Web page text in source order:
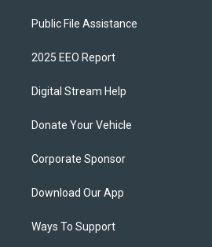
Public File Assistance
2025 EEO Report
Digital Stream Help
Donate Your Vehicle
Corporate Sponsor
Download Our App
Ways To Support